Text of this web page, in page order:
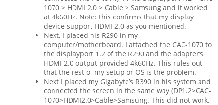
1070 > HDMI 2.0 > Cable > Samsung and it worked
at 4k60Hz. Note: this confirms that my display
device support HDMI 2.0 as you mentioned.
Next, I placed his R290 in my
computer/motherboard. I attached the CAC-1070 to
the displayport 1.2 of the R290 and the adapter’s
HDMI 2.0 output provided 4k60Hz. This rules out
that the rest of my setup or OS is the problem.
Next I placed my Gigabyte’s R390 in his system and
connected the screen in the same way (DP1.2>CAC-
1070>HDMI2.0>Cable>Samsung. This did not work.